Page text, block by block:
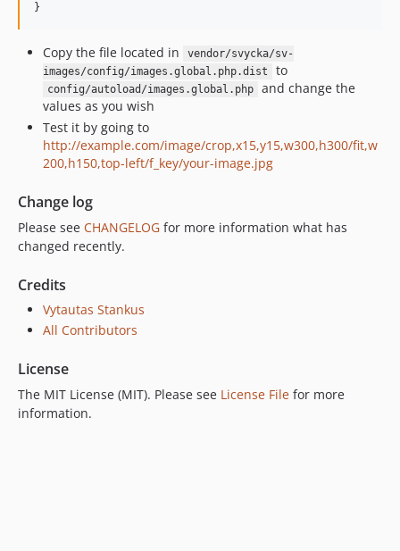
}
Copy the file located in
vendor/svycka/sv-
images/config/images.global.php.dist
to
config/autoload/images.global.php
and change the
values as you wish
Test it by going to
http://example.com/image/crop,x15,y15,w300,h300/fit,w
200,h150,top-left/f_key/your-image.jpg
Change log
Please see CHANGELOG for more information what has
changed recently.
Credits
Vytautas Stankus
All Contributors
License
The MIT License (MIT). Please see License File for more
information.